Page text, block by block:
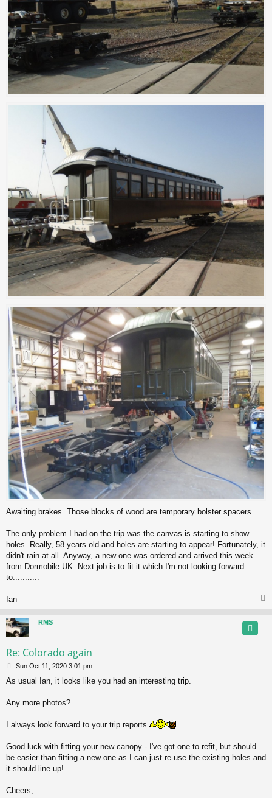
Awaiting brakes. Those blocks of wood are temporary bolster spacers.
The only problem I had on the trip was the canvas is starting to show
holes. Really, 58 years old and holes are starting to appear! Fortunately, it
didn't rain at all. Anyway, a new one was ordered and arrived this week
from Dormobile UK. Next job is to fit it which I'm not looking forward
to...........
Ian
RMS
Re: Colorado again
P
s
Sun Oct 11, 2020 3:01 pm
As usual Ian, it looks like you had an interesting trip.
Any more photos?
I always look forward to your trip reports
Good luck with fitting your new canopy - I've got one to refit, but should
be easier than fitting a new one as I can just re-use the existing holes and
it should line up!
Cheers,